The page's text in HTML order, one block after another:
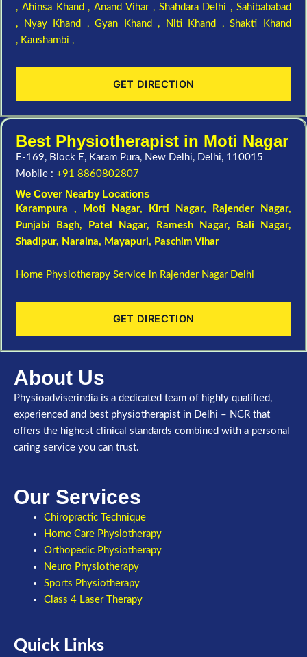
, Ahinsa Khand ,Anand Vihar , Shahdara Delhi ,Sahibababad
,
Nyay Khand ,Gyan Khand , Niti Khand ,Shakti Khand
, Kaushambi ,
GET DIRECTION
Best Physiotherapist in Moti Nagar
E-169, Block E, Karam Pura, New Delhi, Delhi, 110015
Mobile : +91 8860802807
We Cover Nearby Locations
Karampura , Moti Nagar, Kirti Nagar, Rajender Nagar,
Punjabi Bagh, Patel Nagar, Ramesh Nagar, Bali Nagar,
Shadipur, Naraina, Mayapuri, Paschim Vihar
Home Physiotherapy Service in Rajender Nagar Delhi
GET DIRECTION
About Us
Physioadviserindia is a dedicated team of highly qualified,
experienced and best physiotherapist in Delhi – NCR that
offers the highest clinical standards combined with a personal
caring service you can trust.
Our Services
Chiropractic Technique
Home Care Physiotherapy
Orthopedic Physiotherapy
Neuro Physiotherapy
Sports Physiotherapy
Class 4 Laser Therapy
Quick Links